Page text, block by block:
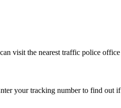
visit the nearest traffic police
your tracking number to find out